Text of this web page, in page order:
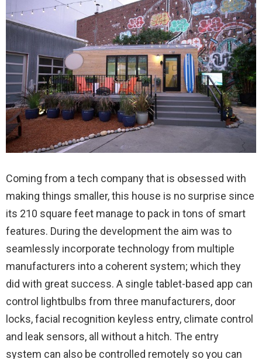
Coming from a tech company that is obsessed with
making things smaller, this house is no surprise since
its 210 square feet manage to pack in tons of smart
features. During the development the aim was to
seamlessly incorporate technology from multiple
manufacturers into a coherent system; which they
did with great success. A single tablet-based app can
control lightbulbs from three manufacturers, door
locks, facial recognition keyless entry, climate control
and leak sensors, all without a hitch. The entry
system can also be controlled remotely so you can